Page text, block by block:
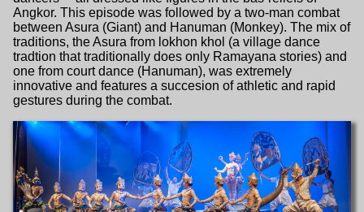
Angkor. This episode was followed by a two-man combat
between Asura (Giant) and Hanuman (Monkey). The mix of
traditions, the Asura from lokhon khol (a village dance
tradtion that traditionally does only Ramayana stories) and
one from court dance (Hanuman), was extremely
innovative and features a succesion of athletic and rapid
gestures during the combat.